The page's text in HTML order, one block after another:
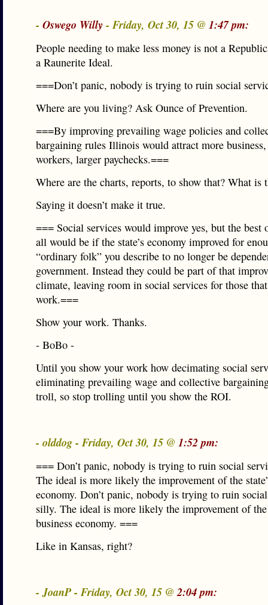
- Oswego Willy- Friday, Oct 30, 15 @ 1:47 pm:
People needing to make less money is not a
a Raunerite Ideal.
===Don’t panic, nobody is trying to ruin social
Where are you living? Ask Ounce of Prevention.
===By improving prevailing wage policies and
bargaining rules Illinois would attract more
workers, larger paychecks.===
Where are the charts, reports, to show that? What is
Saying it doesn’t make it true.
=== Social services would improve yes, but the best
all would be if the state’s economy improved for
“ordinary folk” you describe to no longer be
government. Instead they could be part of that
climate, leaving room in social services for those that
work.===
Show your work. Thanks.
- BoBo -
Until you show your work how decimating social
eliminating prevailing wage and collective
troll, so stop trolling until you show the ROI.
- olddog - Friday, Oct 30, 15 @ 1:52 pm:
=== Don’t panic, nobody is trying to ruin social
The ideal is more likely the improvement of the
economy. Don’t panic, nobody is trying to ruin
silly. The ideal is more likely the improvement of the
business economy. ===
Like in Kansas, right?
- JoanP - Friday, Oct 30, 15 @2:04 pm: